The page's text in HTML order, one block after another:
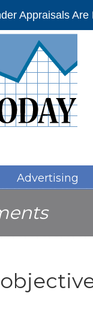
Appraisals
Advertising